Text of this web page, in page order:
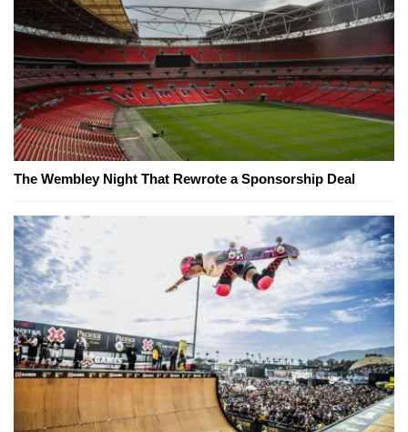
The Wembley Night That Rewrote a Sponsorship Deal